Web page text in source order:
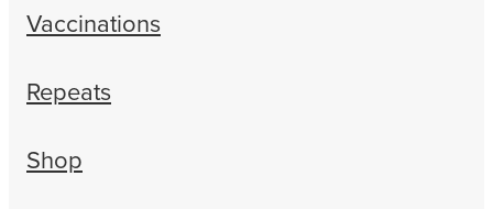
Vaccinations
Repeats
Shop